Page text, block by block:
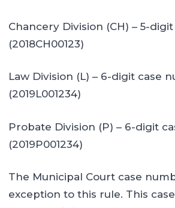
Chancery Division (CH) – 5-
(2018CH00123)
Law Division (L) – 6-digit case
(2019L001234)
Probate Division (P) – 6-digit
(2019P001234)
The Municipal Court case
exception to this rule. This